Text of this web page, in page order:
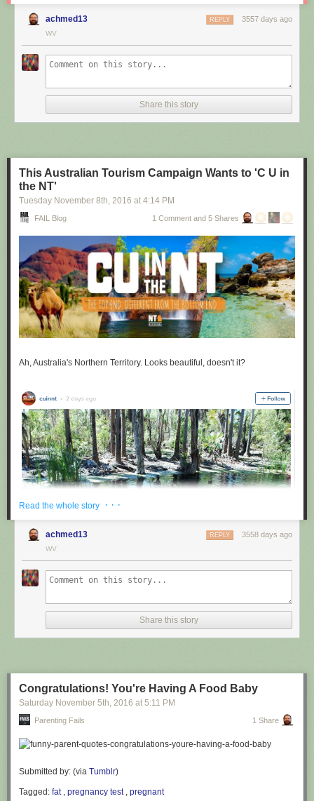
relationship.”
Instead of treating disease and restoring normal function to
particular line, the act of performing fellatio. To do this, he
created retainers which offer a more intense sexual
Sex and dentistry: I made a fellatio prosthetic for my mouth"(New
Scientist)
achmed13 3557 days ago
REPLY
WV
Share this story
This Australian Tourism Campaign Wants to 'C U in
the NT'
Tuesday November 8th, 2016 at 4:14 PM
FAIL Blog 1 Comment and 5 Shares
Ah, Australia's Northern Territory. Looks beautiful, doesn't it?
@cuinnt
This new slogan is... interesting. It really looks like it says something
Read the whole story · · ·
achmed13 3558 days ago
REPLY
WV
Share this story
Congratulations! You're Having A Food Baby
Saturday November 5th, 2016 at 5:11 PM
Parenting Fails 1 Share
Submitted by: (via Tumblr)
Tagged: fat, pregnancy test, pregnant